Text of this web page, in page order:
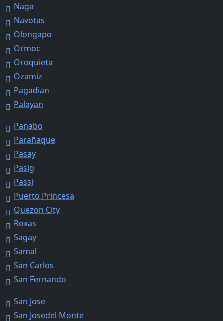
Naga
Navotas
Olongapo
Ormoc
Oroquieta
Ozamiz
Pagadian
Palayan
Panabo
Parañaque
Pasay
Pasig
Passi
Puerto Princesa
Quezon City
Roxas
Sagay
Samal
San Carlos
San Fernando
San Jose
San Josedel Monte